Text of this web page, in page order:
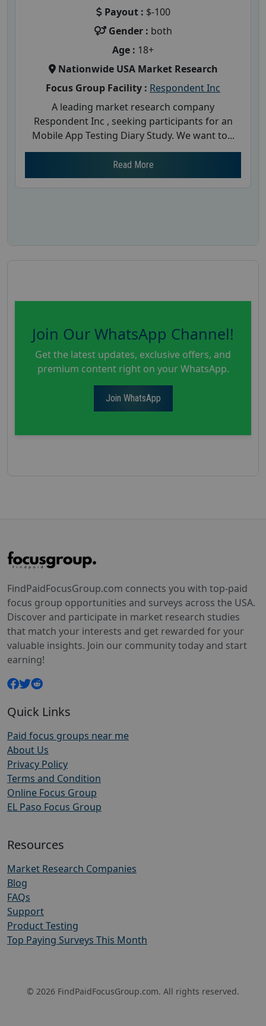
Payout : $-100
Gender : both
Age : 18+
Nationwide USA Market Research
Focus Group Facility : Respondent Inc
A leading market research company
Respondent Inc , seeking participants for an
Mobile App Testing Diary Study. We want to...
Read More
Join Our WhatsApp Channel!
Get the latest updates, exclusive offers, and
premium content right on your WhatsApp.
Join WhatsApp
FindPaidFocusGroup.com connects you with top-paid
focus group opportunities and surveys across the USA.
Discover and participate in market research studies
that match your interests and get rewarded for your
valuable insights. Join our community today and start
earning!
Quick Links
Paid focus groups near me
About Us
Privacy Policy
Terms and Condition
Online Focus Group
EL Paso Focus Group
Resources
Market Research Companies
Blog
FAQs
Support
Product Testing
Top Paying Surveys This Month
© 2026 FindPaidFocusGroup.com. All rights reserved.